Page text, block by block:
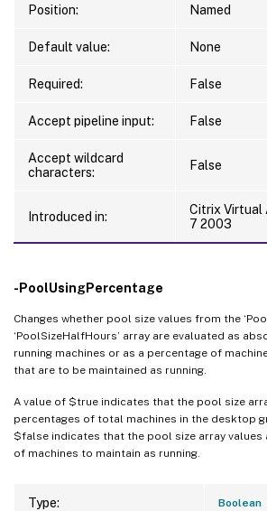
Position: Named
Default value: None
Required: False
Accept pipeline input: False
Accept wildcard
characters:
False
Introduced in:
Citrix Virtual
7 2003
-PoolUsingPercentage
Changes whether pool size values from the
‘PoolSizeHalfHours’ array are evaluated as
running machines or as a percentage of
that are to be maintained as running.
A value of $true indicates that the pool size
percentages of total machines in the desktop
$false indicates that the pool size array values
of machines to maintain as running.
Type: Boolean